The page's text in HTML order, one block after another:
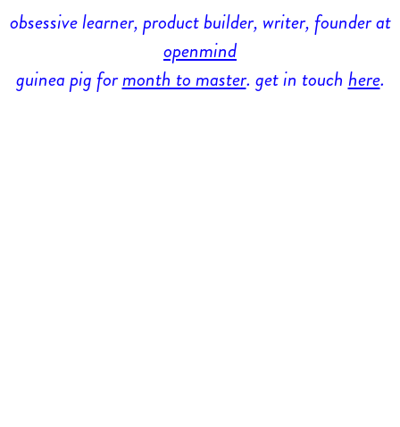
obsessive learner, product builder, writer, founder at
openmind
guinea pig formonth to master. get in touch here.